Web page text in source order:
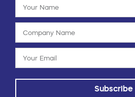
Subscribe